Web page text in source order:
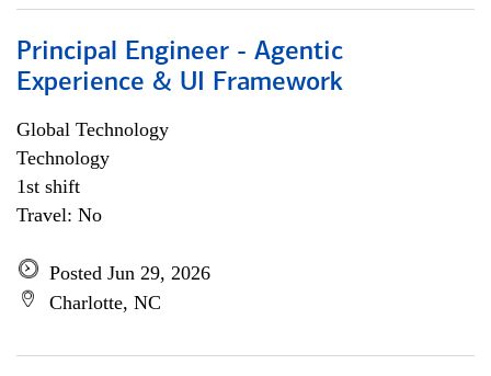
Principal Engineer - Agentic
Experience & UI Framework
Global Technology
Technology
1st shift
Travel: No
Posted Jun 29, 2026
Charlotte, NC